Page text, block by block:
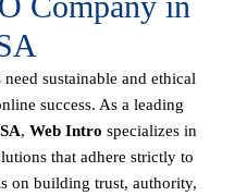
sustainable and ethical
success. As a leading
, Web Intro specializes in
that adhere strictly to
on building trust, authority,